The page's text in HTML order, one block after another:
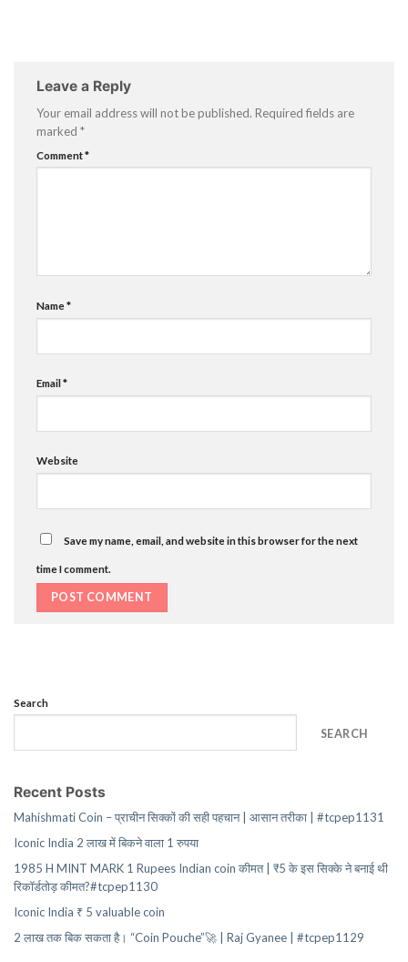
Leave a Reply
Your email address will not be published. Required fields are
marked *
Comment*
Name*
Email*
Website
Save my name, email, and website in this browser for the next
time I comment.
Search
SEARCH
Recent Posts
Mahishmati Coin – प्राचीन सिक्कों की सही पहचान | आसान तरीका | #tcpep1131
Iconic India 2 लाख में बिकने वाला 1 रुपया
1985 H MINT MARK 1 Rupees Indian coin कीमत | ₹5 के इस सिक्के ने बनाई थी
रिकॉर्डतोड़ कीमत?#tcpep1130
Iconic India ₹ 5 valuable coin
2 लाख तक बिक सकता है। “Coin Pouche”🚀 | Raj Gyanee | #tcpep1129